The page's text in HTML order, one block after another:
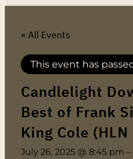
« All Events
This event has
Candlelight
Best of Frank
King Cole (HLN
July 26, 2025 @ 8:45 pm –